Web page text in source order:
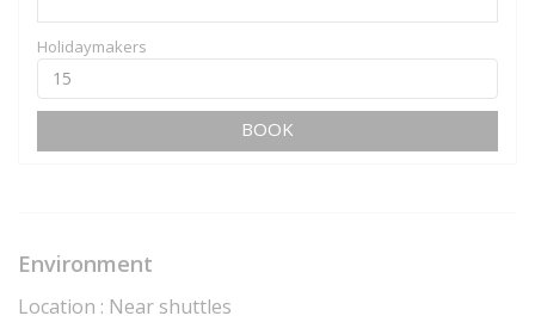
Holidaymakers
BOOK
Environment
Location : Near shuttles